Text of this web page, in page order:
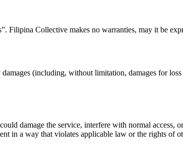
Filipina Collective makes no warranties, may it be
(including, without limitation, damages for
damage the service, interfere with normal access,
in a way that violates applicable law or the rights of